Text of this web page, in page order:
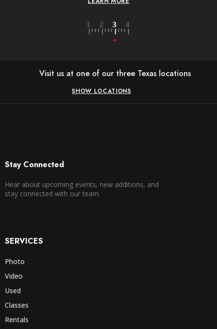
Visit us at one of our three Texas locations
SHOW LOCATIONS
Stay Connected
Hear about upcoming events, new additions, and
stay connected with our team.
SERVICES
Photo
Video
Used
Classes
Rentals